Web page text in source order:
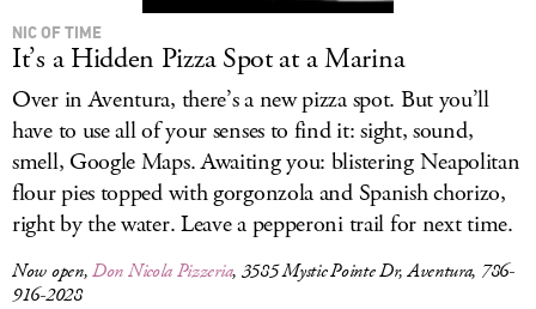
NIC OF TIME
It’s a Hidden Pizza Spot at a Marina
Over in Aventura, there’s a new pizza spot. But you’ll
have to use all of your senses to find it: sight, sound,
smell, Google Maps. Awaiting you: blistering Neapolitan
flour pies topped with gorgonzola and Spanish chorizo,
right by the water. Leave a pepperoni trail for next time.
Now open,Don Nicola Pizzeria, 3585 Mystic Pointe Dr, Aventura, 786-
916-2028